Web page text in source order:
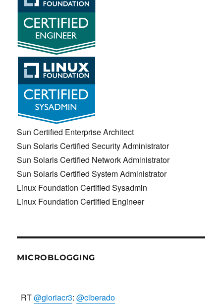
Sun Certified Enterprise Architect
Sun Solaris Certified Security Administrator
Sun Solaris Certified Network Administrator
Sun Solaris Certified System Administrator
Linux Foundation Certified Sysadmin
Linux Foundation Certified Engineer
MICROBLOGGING
RT@gloriacr3:@ciberado